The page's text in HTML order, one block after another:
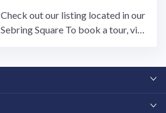
Check out our listing located in our
Sebring Square To book a tour, visi